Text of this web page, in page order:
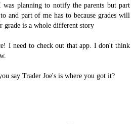
was planning to notify the parents but part
and part of me has to because grades will
grade is a whole different story
I need to check out that app. I don't think
say Trader Joe's is where you got it?